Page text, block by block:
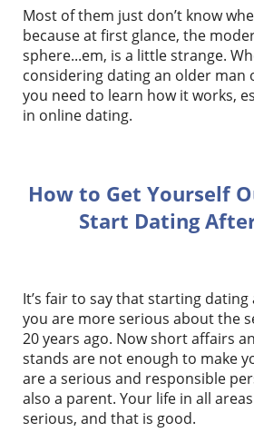
Most of them just don’t know
because at first glance, the
sphere...em, is a little strange.
considering dating an older man
you need to learn how it works,
in online dating.
How to Get Yourself
Start Dating
It’s fair to say that starting dating
you are more serious about the
20 years ago. Now short affairs
stands are not enough to make
are a serious and responsible
also a parent. Your life in all
serious, and that is good.